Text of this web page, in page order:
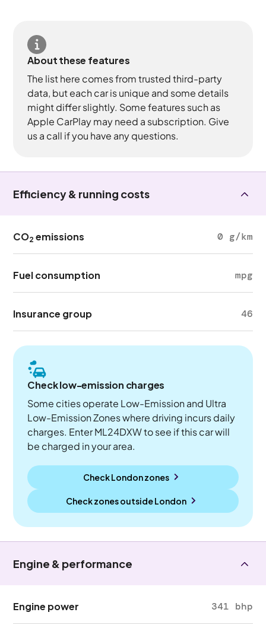
About these features
The list here comes from trusted third-party
data, but each car is unique and some details
might differ slightly. Some features such as
Apple CarPlay may need a subscription. Give
us a call if you have any questions.
Efficiency & running costs
CO2 emissions 0 g/km
Fuel consumption mpg
Insurance group 46
Check low-emission charges
Some cities operate Low-Emission and Ultra
Low-Emission Zones where driving incurs daily
charges. Enter ML24DXW to see if this car will
be charged in your area.
Check London zones
Check zones outsideLondon
Engine & performance
Engine power 341 bhp